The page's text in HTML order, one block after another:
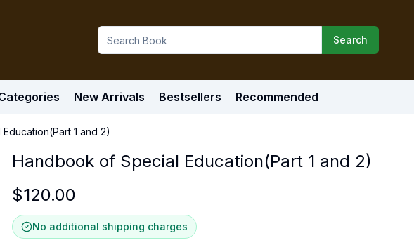
Search
New Arrivals Bestsellers Recommended
1 and 2)
Handbook of Special Education(Part 1 and 2)
$120.00
No additional shipping charges